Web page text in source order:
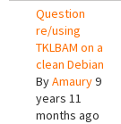
Question
re/using
TKLBAM on a
clean Debian
ByAmaury9
years 11
months ago